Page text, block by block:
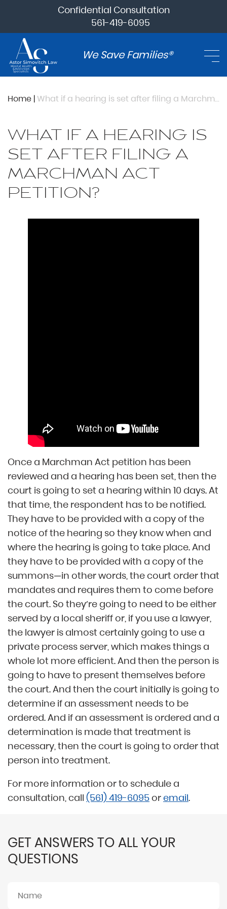
Confidential Consultation
561-419-6095
We Save Families®
Home | What if a hearing is set after filing a Marchman Act petition?
WHAT IF A HEARING IS
SET AFTER FILING A
MARCHMAN ACT
PETITION?
Once a Marchman Act petition has been
reviewed and a hearing has been set, then the
court is going to set a hearing within 10 days. At
that time, the respondent has to be notified.
They have to be provided with a copy of the
notice of the hearing so they know when and
where the hearing is going to take place. And
they have to be provided with a copy of the
summons—in other words, the court order that
mandates and requires them to come before
the court. So they’re going to need to be either
served by a local sheriff or, if you use a lawyer,
the lawyer is almost certainly going to use a
private process server, which makes things a
whole lot more efficient. And then the person is
going to have to present themselves before
the court. And then the court initially is going to
determine if an assessment needs to be
ordered. And if an assessment is ordered and a
determination is made that treatment is
necessary, then the court is going to order that
person into treatment.
For more information or to schedule a
consultation, call (561) 419-6095oremail.
GET ANSWERS TO ALL YOUR
QUESTIONS